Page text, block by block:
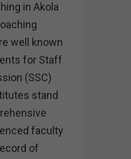
in Akola
well known
for Staff
(SSC)
stand
faculty
of